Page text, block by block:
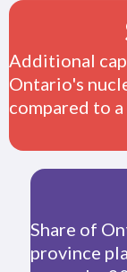
Additional
Ontario's
compared to
Share of
province